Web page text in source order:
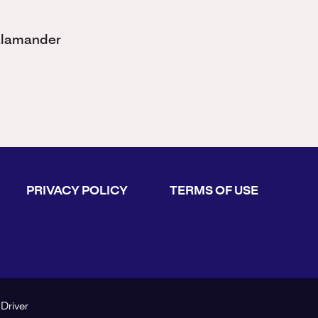
PRIVACY POLICY TERMS OF USE